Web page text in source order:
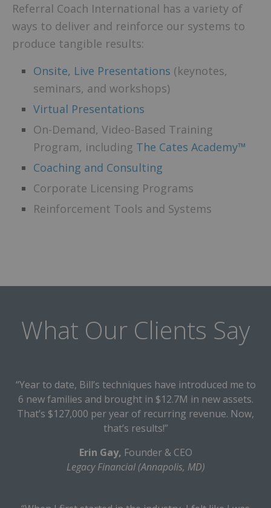
Referral Coach International has a variety of
ways to deliver and reinforce our systems to
produce tangible results:
Onsite, Live Presentations (keynotes,
seminars, and workshops)
Virtual Presentations
On-Demand, Video-Based Training
Program, including The Cates Academy™
Coaching and Consulting
Corporate Licensing Programs
Reinforcement Tools and Systems
What Our Clients Say
“Year to date, Bill’s techniques have introduced me to
6 new families and brought in $12.7M in new assets.
That’s $127,000 per year of recurring revenue. Now,
that’s results!”
Erin Gay, Founder & CEO
Legacy Financial (Annapolis, MD)